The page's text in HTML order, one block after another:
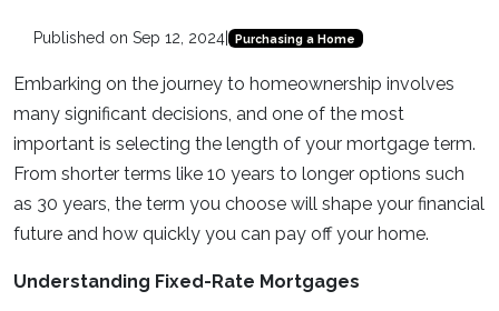
Published on Sep 12, 2024| Purchasing a Home
Embarking on the journey to homeownership involves
many significant decisions, and one of the most
important is selecting the length of your mortgage term.
From shorter terms like 10 years to longer options such
as 30 years, the term you choose will shape your financial
future and how quickly you can pay off your home.
Understanding Fixed-Rate Mortgages